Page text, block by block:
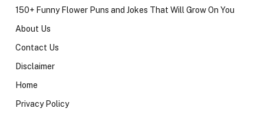
150+ Funny Flower Puns and Jokes That Will Grow On You
About Us
Contact Us
Disclaimer
Home
Privacy Policy